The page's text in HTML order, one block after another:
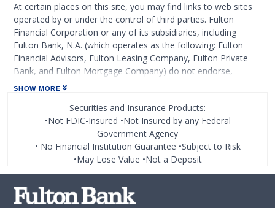
At certain places on this site, you may find links to web sites
operated by or under the control of third parties. Fulton
Financial Corporation or any of its subsidiaries, including
Fulton Bank, N.A. (which operates as the following: Fulton
Financial Advisors, Fulton Leasing Company, Fulton Private
Bank, and Fulton Mortgage Company) do not endorse,
approve, certify, or control those external sites and do not
contained on those web sites. Fulton Financial Corporation or
its subsidiaries may not be affiliated with organizations or
third parties mentioned on the page.
SHOW MORE
Securities and Insurance Products:
•Not FDIC-Insured •Not Insured by any Federal
Government Agency
• No Financial Institution Guarantee •Subject to Risk
•May Lose Value •Not a Deposit